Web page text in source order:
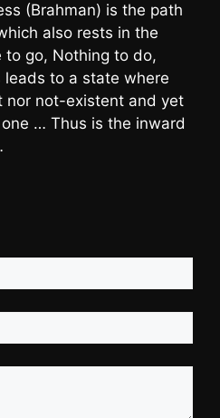
(Brahman) is the path
also rests in the
go, Nothing to do,
to a state where
nor not-existent and yet
… Thus is the inward